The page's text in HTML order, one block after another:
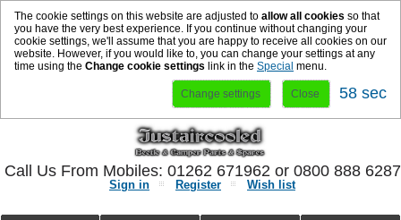
The cookie settings on this website are adjusted to allow all cookies so that
you have the very best experience. If you continue without changing your
cookie settings, we'll assume that you are happy to receive all cookies on our
website. However, if you would like to, you can change your settings at any
time using the Change cookie settings link in the Special menu.
Change settings Close 58 sec
Sign in Register Wish list
Call Us From Mobiles: 01262 671962 or 0800 888